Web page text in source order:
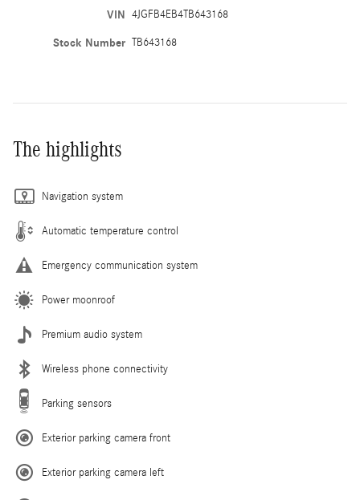
VIN 4JGFB4EB4TB643168
Stock Number TB643168
The highlights
Navigation system
Automatic temperature control
Emergency communication system
Power moonroof
Premium audio system
Wireless phone connectivity
Parking sensors
Exterior parking camera front
Exterior parking camera left